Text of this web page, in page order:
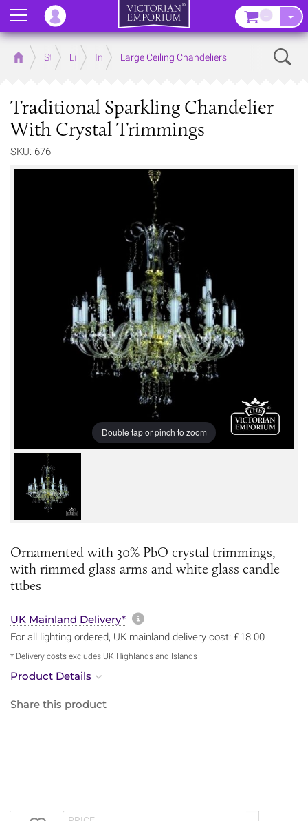
Home Store LightingInterior Lights
Large Ceiling Chandeliers
Traditional Sparkling Chandelier
With Crystal Trimmings
SKU: 676
Double tap or pinch to zoom
Ornamented with 30% PbO crystal trimmings,
with rimmed glass arms and white glass candle
tubes
UK Mainland Delivery* More information about
For all lighting ordered, UK mainland delivery cost: £18.00
* Delivery costs excludes UK Highlands and Islands
Product Details
Share this product
Menu